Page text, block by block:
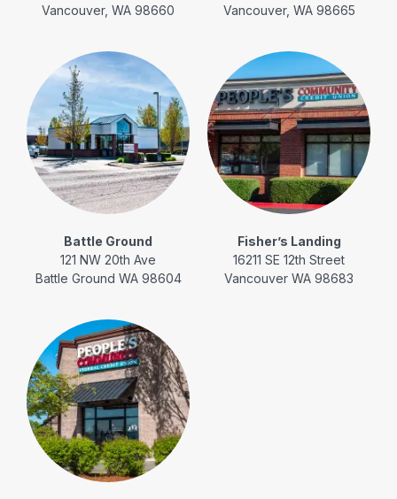
Vancouver, WA 98660
Vancouver, WA 98665
Battle Ground
121 NW 20th Ave
Battle Ground WA 98604
Fisher’s Landing
16211 SE 12th Street
Vancouver WA 98683